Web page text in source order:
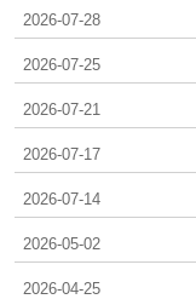
2026-07-28
2026-07-25
2026-07-21
2026-07-17
2026-07-14
2026-05-02
2026-04-25